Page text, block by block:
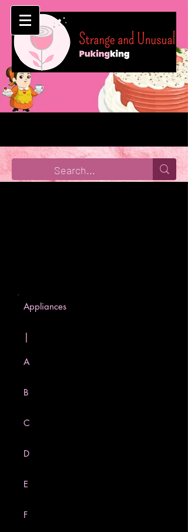
Appliances
A
B
C
D
E
F